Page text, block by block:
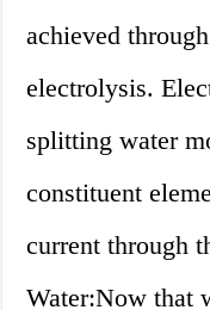
achieved
electrolysis.
splitting water
constituent
current through
Water:Now that